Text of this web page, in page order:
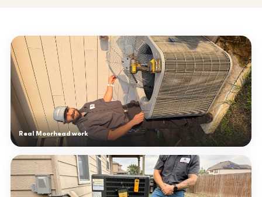
Real Moorhead work